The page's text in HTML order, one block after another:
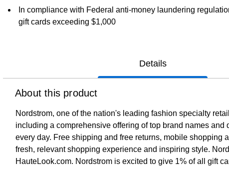
In compliance with Federal anti-money laundering
gift cards exceeding $1,000
Details
About this product
Nordstrom, one of the nation's leading fashion specialty
including a comprehensive offering of top brand names
every day. Free shipping and free returns, mobile shopping
fresh, relevant shopping experience and inspiring style.
HauteLook.com. Nordstrom is excited to give 1% of all gift